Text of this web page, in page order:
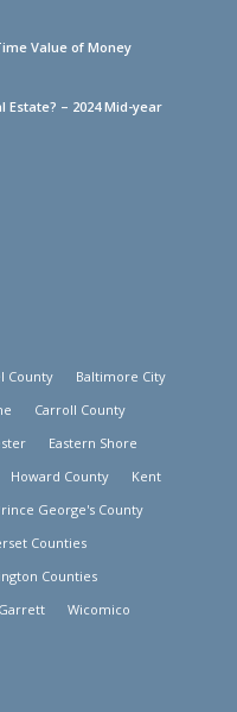
Value of Money
Estate? – 2024 Mid-year
County
Baltimore City
Carroll County
Eastern Shore
Howard County
Kent
George's County
Counties
Counties
Wicomico